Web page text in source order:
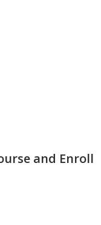
and Enroll